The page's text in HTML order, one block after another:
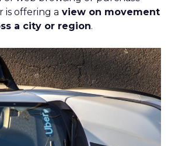
is offering a view on movement
a city or region.